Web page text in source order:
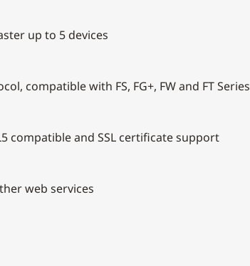
up to 5 devices
compatible with FS, FG+, FW and FT Series
compatible and SSL certificate support
web services